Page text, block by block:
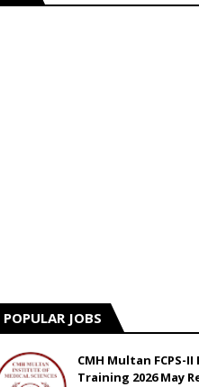
POPULAR JOBS
CMH Multan FCPS-
Training 2026 May